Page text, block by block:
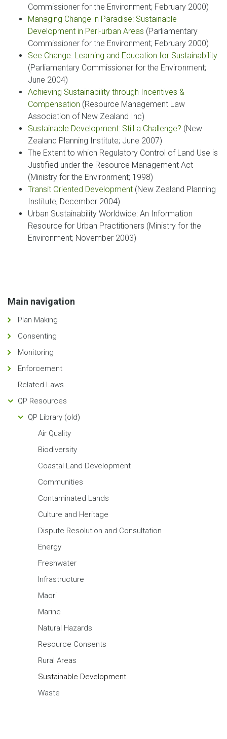
Commissioner for the Environment; February 2000)
Managing Change in Paradise: Sustainable
Development in Peri-urban Areas (Parliamentary
Commissioner for the Environment; February 2000)
See Change: Learning and Education for Sustainability
(Parliamentary Commissioner for the Environment;
June 2004)
Achieving Sustainability through Incentives &
Compensation (Resource Management Law
Association of New Zealand Inc)
Sustainable Development: Still a Challenge? (New
Zealand Planning Institute; June 2007)
The Extent to which Regulatory Control of Land Use is
Justified under the Resource Management Act
(Ministry for the Environment; 1998)
Transit Oriented Development (New Zealand Planning
Institute; December 2004)
Urban Sustainability Worldwide: An Information
Resource for Urban Practitioners (Ministry for the
Environment; November 2003)
Main navigation
Plan Making
Consenting
Monitoring
Enforcement
Related Laws
QP Resources
QP Library (old)
Air Quality
Biodiversity
Coastal Land Development
Communities
Contaminated Lands
Culture and Heritage
Dispute Resolution and Consultation
Energy
Freshwater
Infrastructure
Maori
Marine
Natural Hazards
Resource Consents
Rural Areas
Sustainable Development
Waste